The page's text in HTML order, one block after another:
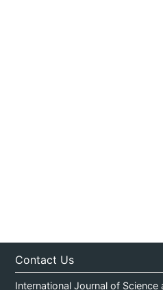
Contact Us
International Journal of Science